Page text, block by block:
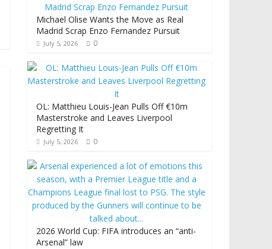
Michael Olise Wants the Move as Real
Madrid Scrap Enzo Fernandez Pursuit
July 5, 2026 0
OL: Matthieu Louis-Jean Pulls Off €10m
Masterstroke and Leaves Liverpool
Regretting It
July 5, 2026 0
2026 World Cup: FIFA introduces an “anti-
Arsenal” law